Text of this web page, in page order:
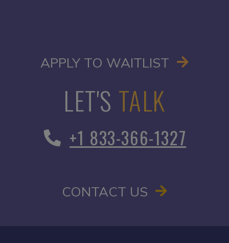
APPLY TO WAITLIST OPENS
LET'S TALK
+1 833-366-1327
CONTACT US